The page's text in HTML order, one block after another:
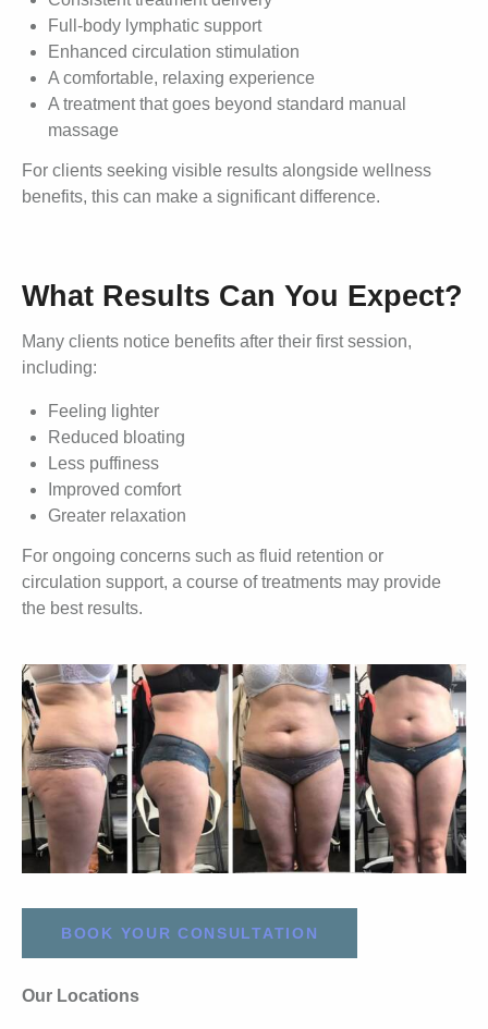
Full-body lymphatic support
Enhanced circulation stimulation
A comfortable, relaxing experience
A treatment that goes beyond standard manual
massage
For clients seeking visible results alongside wellness
benefits, this can make a significant difference.
What Results Can You Expect?
Many clients notice benefits after their first session,
including:
Feeling lighter
Reduced bloating
Less puffiness
Improved comfort
Greater relaxation
For ongoing concerns such as fluid retention or
circulation support, a course of treatments may provide
the best results.
BOOK YOUR CONSULTATION
Our Locations